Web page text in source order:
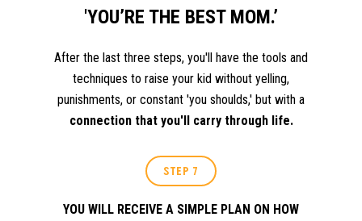
'YOU’RE THE BEST MOM.’
After the last three steps, you'll have the tools and
techniques to raise your kid without yelling,
punishments, or constant 'you shoulds,' but with a
connection that you'll carry through life.
STEP 7
YOU WILL RECEIVE A SIMPLE PLAN ON HOW